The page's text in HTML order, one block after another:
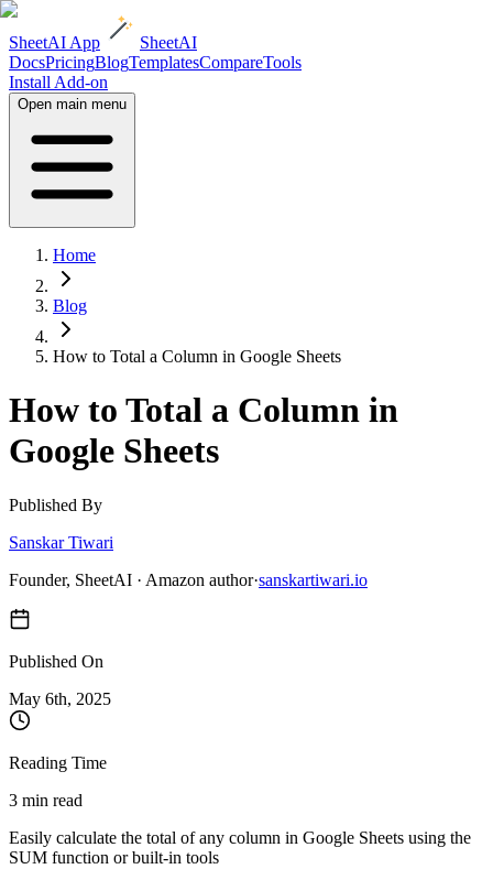
SheetAI App
SheetAI
DocsPricingBlogTemplatesCompareTools
Install Add-on
Open main menu
Home
Blog
How to Total a Column in Google Sheets
How to Total a Column in
Google Sheets
Published By
Sanskar Tiwari
Founder, SheetAI · Amazon author·sanskartiwari.io
Published On
May 6th, 2025
Reading Time
3 min read
Easily calculate the total of any column in Google Sheets using the
SUM function or built-in tools